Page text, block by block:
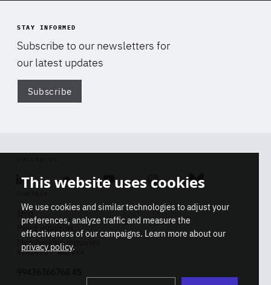
STAY INFORMED
Subscribe to our newsletters for
our latest updates
Subscribe
Linkedin SoundcloudYoutube Instagram Bluesky
Info
Press inquiries
Membership inquiries
REGISTRY NUMBER
This website uses cookies
We use cookies and similar technologies to adjust your
preferences, analyze traffic and measure the
effectiveness of our campaigns. Learn more about our
privacy policy.